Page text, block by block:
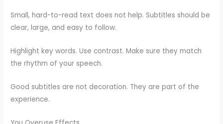
Small, hard-to-read text does not help. Subtitles should be
clear, large, and easy to follow.
Highlight key words. Use contrast. Make sure they match
the rhythm of your speech.
Good subtitles are not decoration. They are part of the
experience.